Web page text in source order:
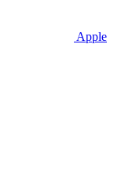
Apple